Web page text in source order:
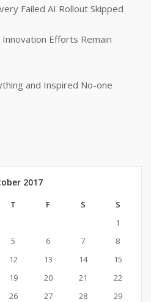
Failed AI Rollout Skipped
Innovation Efforts Remain
and Inspired No-one
2017
T F S
S
1
5 6 7
8
12 13 14
15
19 20 21
22
26 27 28
29